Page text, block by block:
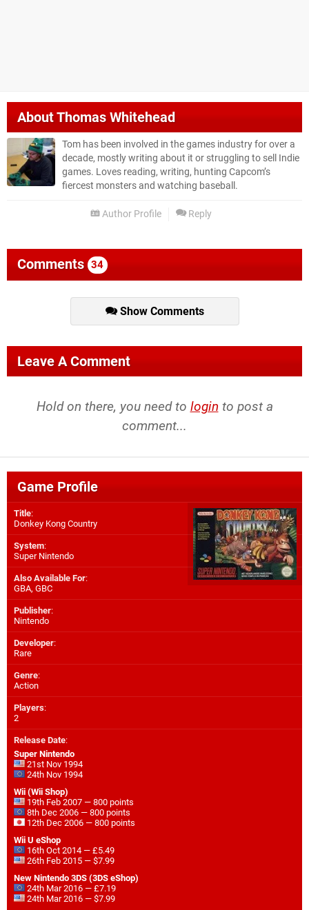
AboutThomas Whitehead
Tom has been involved in the games industry for over a
decade, mostly writing about it or struggling to sell Indie
games. Loves reading, writing, hunting Capcom’s
fiercest monsters and watching baseball.
Author Profile Reply
Comments 34
Show Comments
Leave A Comment
Hold on there, you need to login to post a
comment...
Game Profile
Title:
Donkey Kong Country
System:
Super Nintendo
Also Available For:
GBA, GBC
Publisher:
Nintendo
Developer:
Rare
Genre:
Action
Players:
2
Release Date:
Super Nintendo
21st Nov 1994
24th Nov 1994
Wii (Wii Shop)
19th Feb 2007 — 800 points
8th Dec 2006 — 800 points
12th Dec 2006 — 800 points
Wii U eShop
16th Oct 2014 — £5.49
26th Feb 2015 — $7.99
New Nintendo 3DS (3DS eShop)
24th Mar 2016 — £7.19
24th Mar 2016 — $7.99